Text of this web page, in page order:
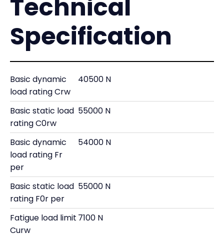
Technical
Specification
Basic dynamic
load rating Crw
40500 N
Basic static load
rating C0rw
55000 N
Basic dynamic
load rating Fr
per
54000 N
Basic static load
rating F0r per
55000 N
Fatigue load limit
Curw
7100 N